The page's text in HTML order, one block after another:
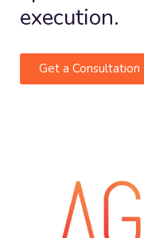
execution.
Get a Consultation